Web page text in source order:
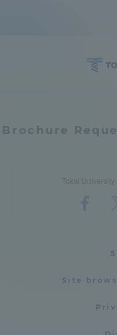
Brochure
Tokai
Site